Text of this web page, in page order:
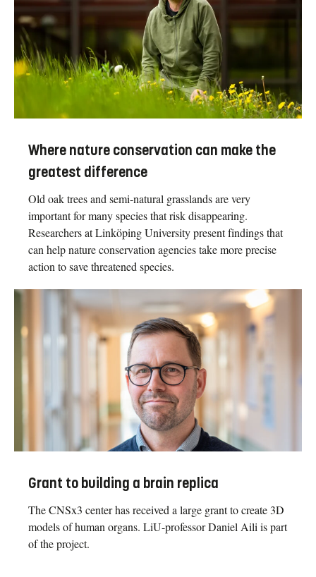
Where nature conservation can make the
greatest difference
Old oak trees and semi-natural grasslands are very
important for many species that risk disappearing.
Researchers at Linköping University present findings that
can help nature conservation agencies take more precise
action to save threatened species.
Grant to building a brain replica
The CNSx3 center has received a large grant to create 3D
models of human organs. LiU-professor Daniel Aili is part
of the project.